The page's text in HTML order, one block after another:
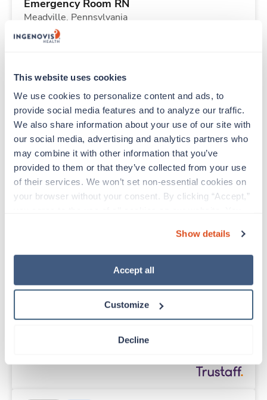
This website uses cookies
We use cookies to personalize content and ads, to
provide social media features and to analyze our traffic.
We also share information about your use of our site with
our social media, advertising and analytics partners who
may combine it with other information that you’ve
provided to them or that they’ve collected from your use
of their services. We won’t set non-essential cookies on
your browser without your consent. By clicking “Accept,”
“Decline.” For more details about our use of cookies and
how to exercise your choices, please read our Privacy
Show details
Accept all
Customize
Decline
Emergency Room RN
Meadville, Pennsylvania
Contact us
Starts Aug 10, 2026
40 Hr/wk
Travel New
Telemetry RN
Martinsburg,West Virginia
Contact us est. pay package
Starts Aug 10, 2026
13 weeks
Med Surgical RN
Starts Aug 10, 2026